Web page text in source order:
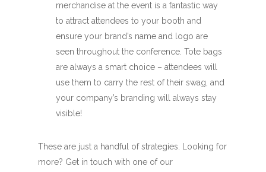
merchandise at the event is a fantastic way
to attract attendees to your booth and
ensure your brand’s name and logo are
seen throughout the conference. Tote bags
are always a smart choice – attendees will
use them to carry the rest of their swag, and
your company’s branding will always stay
visible!
These are just a handful of strategies. Looking for
more? Get in touch with one of our